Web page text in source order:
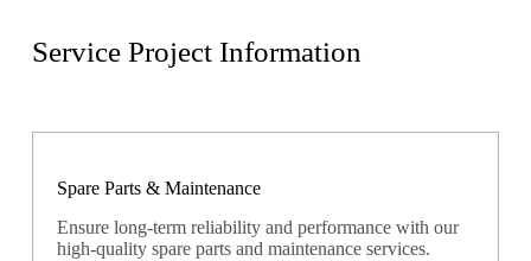
Service Project Information
Spare Parts & Maintenance
Ensure long-term reliability and performance with our
high-quality spare parts and maintenance services.